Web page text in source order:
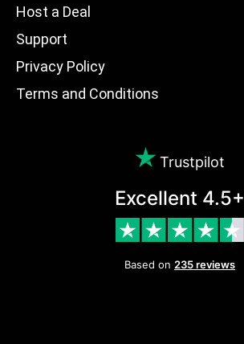
Host a Deal
Support
Privacy Policy
Terms and Conditions
Trustpilot
Excellent 4.5+
Based on 235 reviews